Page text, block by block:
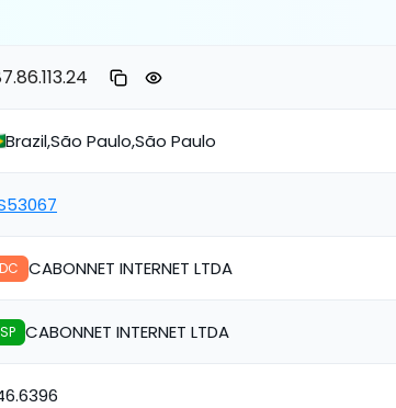
Brazil,São Paulo,São Paulo
CABONNET INTERNET LTDA
CABONNET INTERNET LTDA